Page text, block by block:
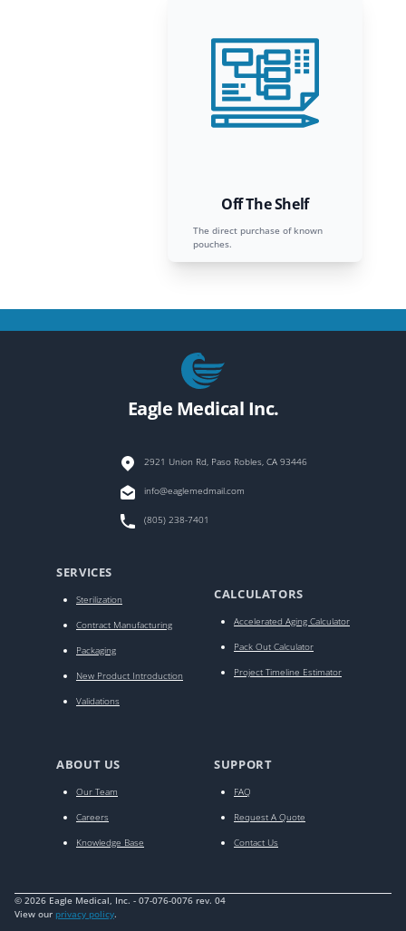
Off The Shelf
The direct purchase of known
pouches.
Eagle Medical Inc.
2921 Union Rd, Paso Robles, CA 93446
info@eaglemedmail.com
(805) 238-7401
SERVICES
Sterilization
Contract Manufacturing
Packaging
New Product Introduction
Validations
CALCULATORS
Accelerated Aging Calculator
Pack Out Calculator
Project Timeline Estimator
ABOUT US
Our Team
Careers
Knowledge Base
SUPPORT
FAQ
Request A Quote
Contact Us
© 2026 Eagle Medical, Inc. - 07-076-0076 rev. 04
View our privacy policy.